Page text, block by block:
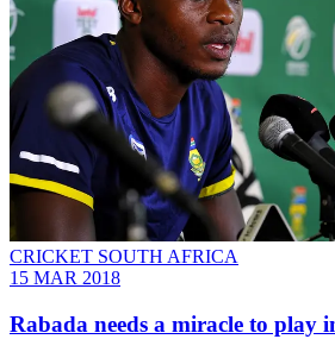
CRICKET SOUTH AFRICA
15 MAR 2018
Rabada needs a miracle to play